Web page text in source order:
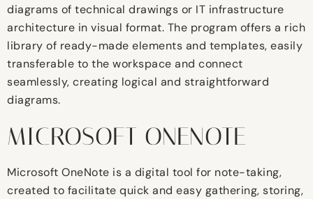
diagrams of technical drawings or IT infrastructure
architecture in visual format. The program offers a rich
library of ready-made elements and templates, easily
transferable to the workspace and connect
seamlessly, creating logical and straightforward
diagrams.
MICROSOFT ONENOTE
Microsoft OneNote is a digital tool for note-taking,
created to facilitate quick and easy gathering, storing,